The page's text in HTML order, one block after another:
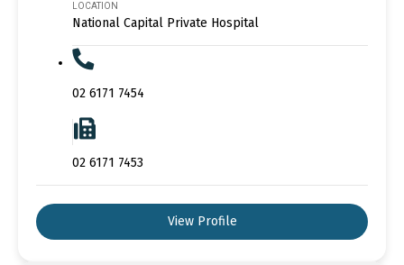
LOCATION
National Capital Private Hospital
02 6171 7454
02 6171 7453
View Profile